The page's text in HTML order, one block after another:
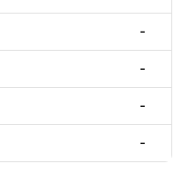
-
-
-
-